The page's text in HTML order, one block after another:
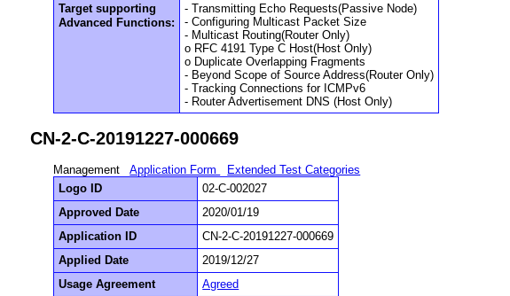
Target supporting
Advanced Functions:
- Transmitting Echo Requests(Passive Node)
- Configuring Multicast Packet Size
- Multicast Routing(Router Only)
o RFC 4191 Type C Host(Host Only)
o Duplicate Overlapping Fragments
- Beyond Scope of Source Address(Router Only)
- Tracking Connections for ICMPv6
- Router Advertisement DNS (Host Only)
CN-2-C-20191227-000669
Management Application Form
Extended Test Categories
Logo ID
02-C-002027
Approved Date
2020/01/19
Application ID
CN-2-C-20191227-000669
Applied Date
2019/12/27
Usage Agreement
Agreed